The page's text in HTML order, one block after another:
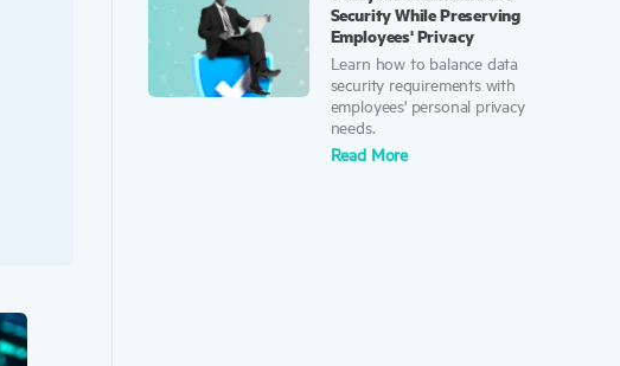
Security While Preserving
Employees' Privacy
Learn how to balance data
security requirements with
employees' personal privacy
needs.
Read More